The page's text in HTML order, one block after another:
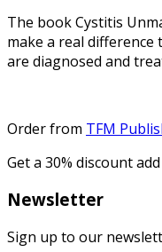
The book Cystitis
make a real
are diagnosed and
Order from TFM
Get a 30% discount
Newsletter
Sign up to our